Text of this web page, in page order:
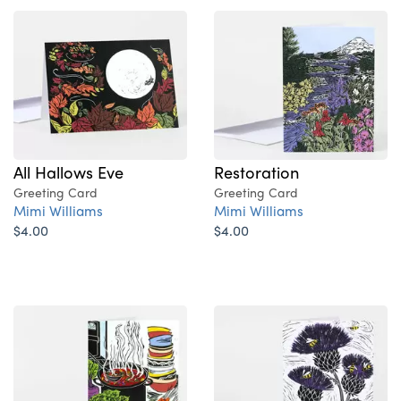
All Hallows Eve
Greeting Card
Mimi Williams
$4.00
Restoration
Greeting Card
Mimi Williams
$4.00